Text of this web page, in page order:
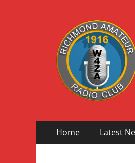
Primary
Menu
Home Latest